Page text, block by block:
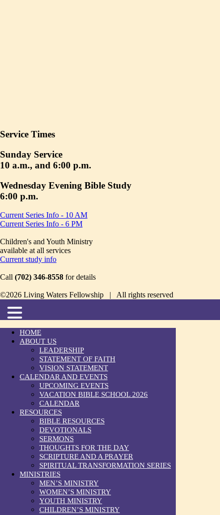
Service Times
Sunday Service
10 a.m., and 6:00 p.m.
Wednesday Evening Bible Study
6:00 p.m.
Current Series Info - 10 AM
Current Series Info - 6 PM
Children's and Youth Ministry
available at all services
Current study info
Call (702) 346-8558 for details
©2026 Living Waters Fellowship | All rights reserved
HOME
ABOUT US
LEADERSHIP
STATEMENT OF FAITH
VISION STATEMENT
CALENDAR AND EVENTS
UPCOMING EVENTS
VACATION BIBLE SCHOOL 2026
CALENDAR
RESOURCES
BIBLE RESOURCES
DEVOTIONALS
SERMONS
THOUGHTS FOR THE DAY
SCRIPTURE AND A PRAYER
SPIRITUAL TRANSFORMATION SERIES
MINISTRIES
MEN’S MINISTRY
WOMEN’S MINISTRY
YOUTH MINISTRY
CHILDREN’S MINISTRY